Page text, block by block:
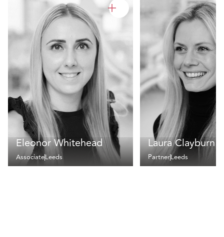
Eleonor Whitehead
AssociateLeeds
Laura Clayburn
PartnerLeeds